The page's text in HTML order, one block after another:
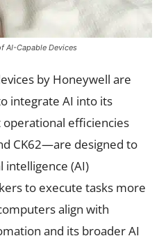
AI-Capable Devices
by Honeywell are
integrate AI into its
efficiencies
CK62—are designed to
intelligence (AI)
to execute tasks more
align with
and its broader AI